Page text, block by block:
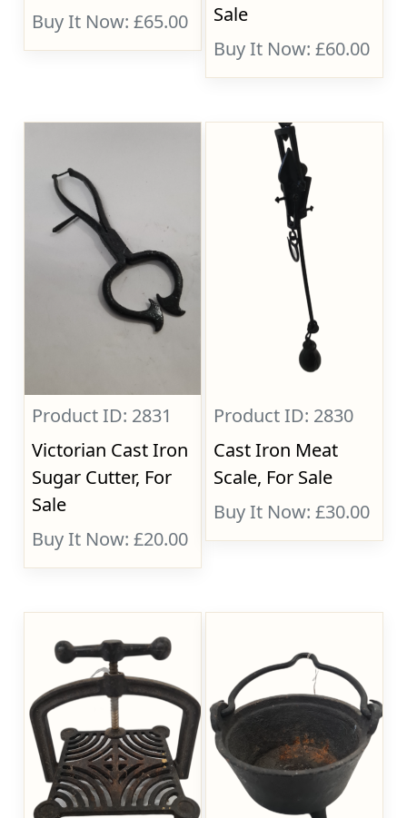
Buy It Now: £65.00
Sale
Buy It Now: £60.00
Product ID: 2831
Victorian Cast Iron
Sugar Cutter, For
Sale
Buy It Now: £20.00
Product ID: 2830
Cast Iron Meat
Scale, For Sale
Buy It Now: £30.00